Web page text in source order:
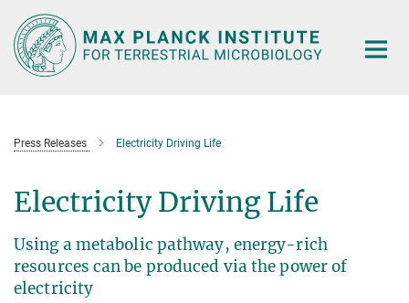
Main-
Content
Press Releases Electricity Driving Life
Electricity Driving Life
Using a metabolic pathway, energy-rich
resources can be produced via the power of
electricity